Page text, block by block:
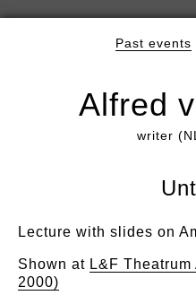
Past events
Alfred
writer
Lecture with slides on
Shown at L&F
2000)